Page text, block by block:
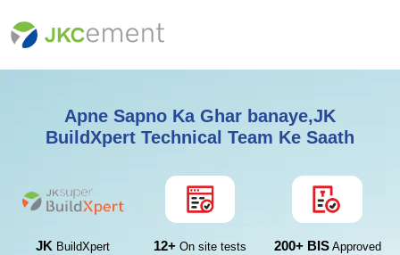
Apne Sapno Ka Ghar banaye,JK
BuildXpert Technical Team Ke Saath
JKBuildXpert 12+On site tests 200+ BISApproved